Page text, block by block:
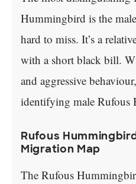
Hummingbird is the
hard to miss. It’s a
with a short black bill.
and aggressive
identifying male Rufous
Rufous
Migration Map
The Rufous